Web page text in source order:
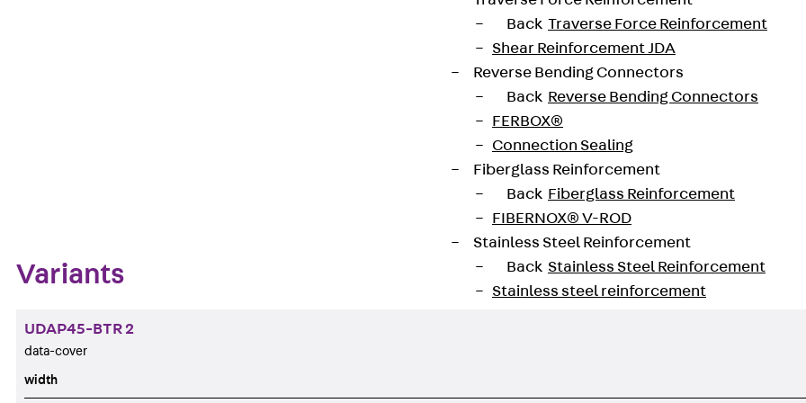
Back Traverse Force Reinforcement
Shear Reinforcement JDA
Reverse Bending Connectors
Back Reverse Bending Connectors
FERBOX®
Connection Sealing
Fiberglass Reinforcement
Back Fiberglass Reinforcement
FIBERNOX® V-ROD
Stainless Steel Reinforcement
Back Stainless Steel Reinforcement
Stainless steel reinforcement
Variants
UDAP45-BTR 2
data-cover
width